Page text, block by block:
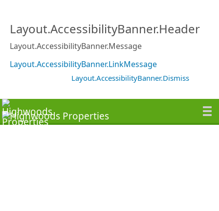
Layout.AccessibilityBanner.Header
Layout.AccessibilityBanner.Message
Layout.AccessibilityBanner.LinkMessage
Layout.AccessibilityBanner.Dismiss